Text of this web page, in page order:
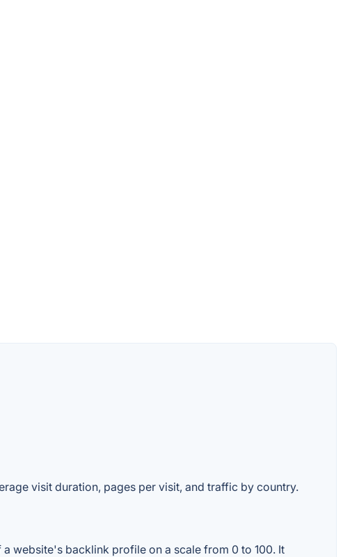
visit duration, pages per visit, and traffic by country.
website's backlink profile on a scale from 0 to 100. It